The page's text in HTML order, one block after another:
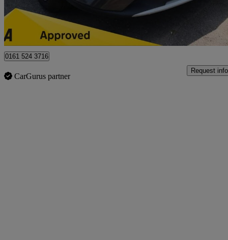
Bury
0161 524 3716
CarGurus partner
Request info